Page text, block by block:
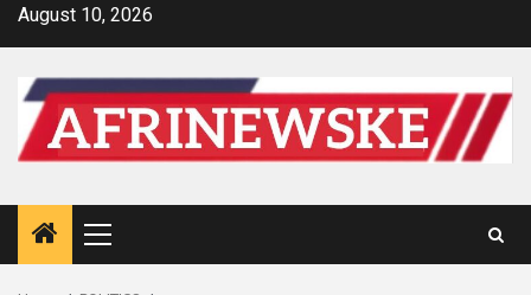
SkipAugust 10, 2026
Primary
Menu